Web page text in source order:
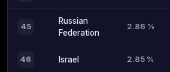
45
Russian
Federation
2.86 %
46 Israel 2.85 %